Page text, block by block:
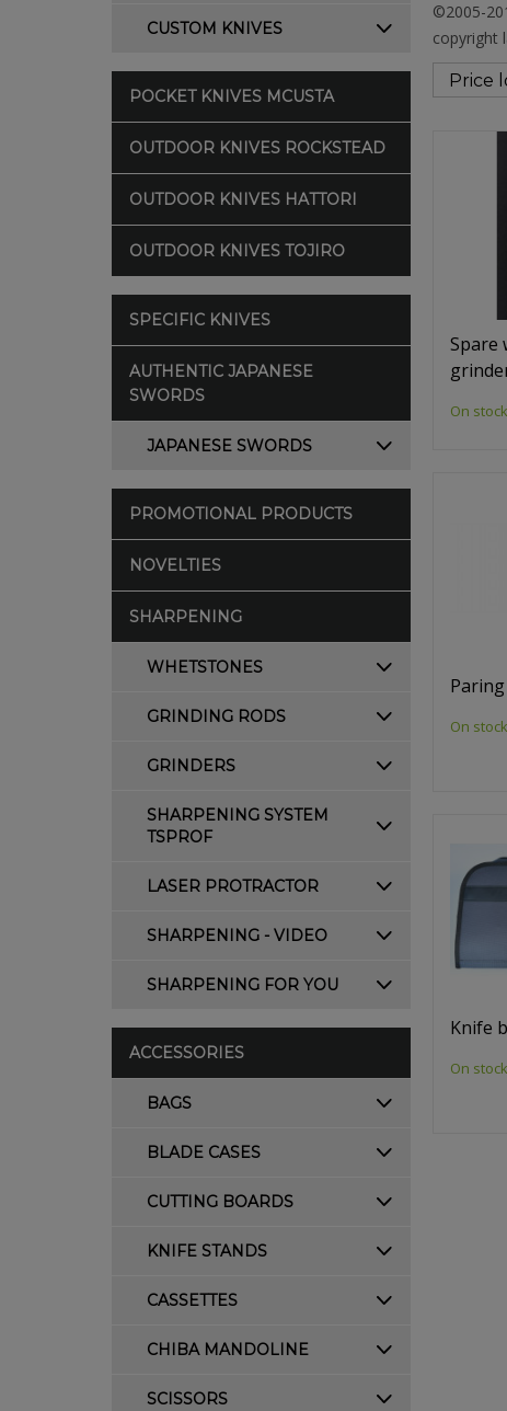
CUSTOM KNIVES
POCKET KNIVES MCUSTA
OUTDOOR KNIVES ROCKSTEAD
OUTDOOR KNIVES HATTORI
OUTDOOR KNIVES TOJIRO
SPECIFIC KNIVES
AUTHENTIC JAPANESE
SWORDS
JAPANESE SWORDS
PROMOTIONAL PRODUCTS
NOVELTIES
SHARPENING
WHETSTONES
GRINDING RODS
GRINDERS
SHARPENING SYSTEM
TSPROF
LASER PROTRACTOR
SHARPENING - VIDEO
SHARPENING FOR YOU
ACCESSORIES
BAGS
BLADE CASES
CUTTING BOARDS
KNIFE STANDS
CASSETTES
CHIBA MANDOLINE
SCISSORS
©2005-
copyright
Spare
On stock
On stock
Knife
On stock